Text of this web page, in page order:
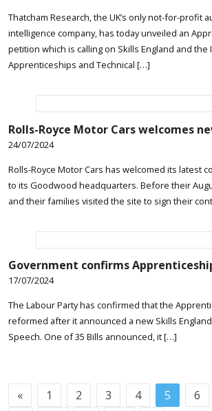
Thatcham Research, the UK’s only not-for-profit
intelligence company, has today unveiled an
petition which is calling on Skills England and
Apprenticeships and Technical […]
Rolls-Royce Motor Cars welcomes
24/07/2024
Rolls-Royce Motor Cars has welcomed its latest
to its Goodwood headquarters. Before their
and their families visited the site to sign their
Government confirms
17/07/2024
The Labour Party has confirmed that the
reformed after it announced a new Skills England
Speech. One of 35 Bills announced, it […]
« 1 2 3 4 5 6